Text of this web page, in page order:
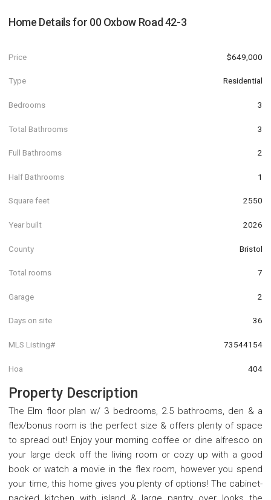
Home Details for 00 Oxbow Road 42-3
Price $649,000
Type Residential
Bedrooms 3
Total Bathrooms 3
Full Bathrooms 2
Half Bathrooms 1
Square feet 2550
Year built 2026
County Bristol
Total rooms 7
Garage 2
Days on site 36
MLS Listing# 73544154
Hoa 404
Property Description
The Elm floor plan w/ 3 bedrooms, 2.5 bathrooms, den & a
flex/bonus room is the perfect size & offers plenty of space
to spread out! Enjoy your morning coffee or dine alfresco on
your large deck off the living room or cozy up with a good
book or watch a movie in the flex room, however you spend
your time, this home gives you plenty of options! The cabinet-